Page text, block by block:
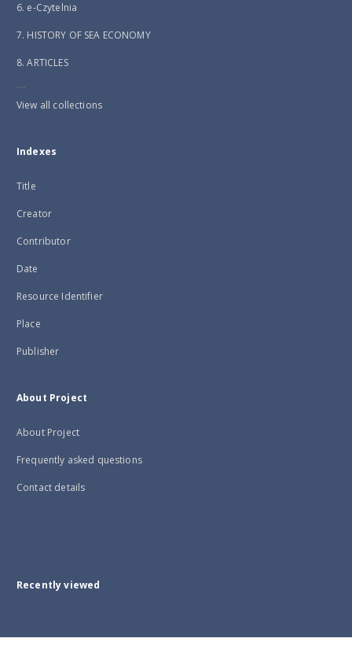
6. e-Czytelnia
7. HISTORY OF SEA ECONOMY
8. ARTICLES
...
View all collections
Indexes
Title
Creator
Contributor
Date
Resource Identifier
Place
Publisher
About Project
About Project
Frequently asked questions
Contact details
Recently viewed